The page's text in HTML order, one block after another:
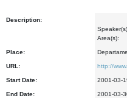
Description:
Area(s):
Place:
URL: http://
Start Date: 2001-03-
End Date: 2001-03-